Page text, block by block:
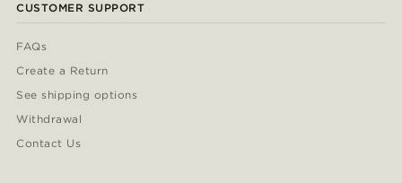
CUSTOMER SUPPORT
FAQs
Create a Return
See shipping options
Withdrawal
Contact Us